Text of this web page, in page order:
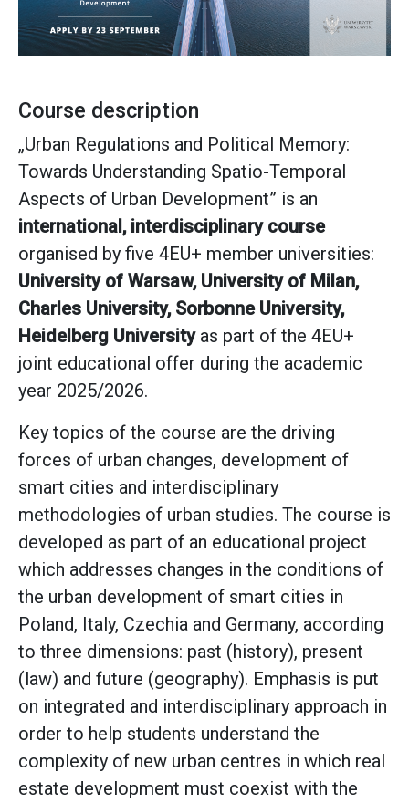
Course description
„Urban Regulations and Political Memory:
Towards Understanding Spatio-Temporal
Aspects of Urban Development” is an
international, interdisciplinary course
organised by five 4EU+ member universities:
University of Warsaw, University of Milan,
Charles University, Sorbonne University,
Heidelberg Universityas part of the 4EU+
joint educational offer during the academic
year 2025/2026.
Key topics of the course are the driving
forces of urban changes, development of
smart cities and interdisciplinary
methodologies of urban studies. The course is
developed as part of an educational project
which addresses changes in the conditions of
the urban development of smart cities in
Poland, Italy, Czechia and Germany, according
to three dimensions: past (history), present
(law) and future (geography). Emphasis is put
on integrated and interdisciplinary approach in
order to help students understand the
complexity of new urban centres in which real
estate development must coexist with the